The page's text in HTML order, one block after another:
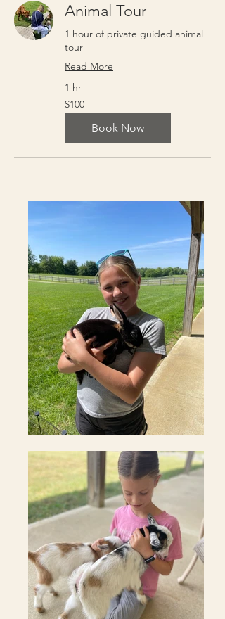
Animal Tour
1 hour of private guided animal
tour
Read More
1 hr
100
US
dollars
$100
Book Now